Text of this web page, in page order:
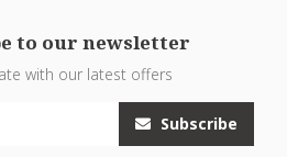
to our newsletter
with our latest offers
Subscribe